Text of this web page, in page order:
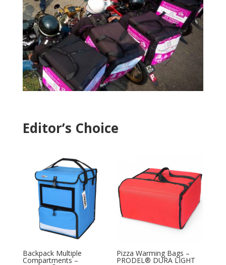
Editor’s Choice
Backpack Multiple
Compartments –
Pizza Warming Bags –
PRODEL® DURA LIGHT